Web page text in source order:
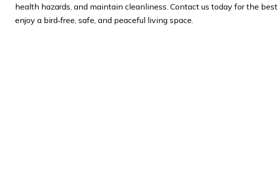
health hazards, and maintain cleanliness. Contact us today for the best
enjoy a bird‑free, safe, and peaceful living space.